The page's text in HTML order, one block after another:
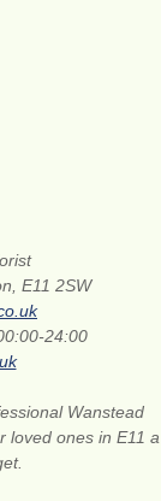
E11 2SW
24:00
Wanstead
loved ones in E11 a